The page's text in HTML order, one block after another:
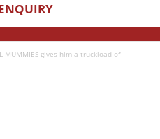
MUMMIES gives him a truckload of